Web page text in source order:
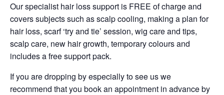
Our specialist hair loss support is FREE of charge and
covers subjects such as scalp cooling, making a plan for
hair loss, scarf ‘try and tie’ session, wig care and tips,
scalp care, new hair growth, temporary colours and
includes a free support pack.
If you are dropping by especially to see us we
recommend that you book an appointment in advance by